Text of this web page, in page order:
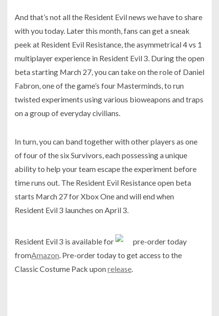
And that’s not all the Resident Evil news we have to share
with you today. Later this month, fans can get a sneak
peek at Resident Evil Resistance, the asymmetrical 4 vs 1
multiplayer experience in Resident Evil 3. During the open
beta starting March 27, you can take on the role of Daniel
Fabron, one of the game’s four Masterminds, to run
twisted experiments using various bioweapons and traps
on a group of everyday civilians.
In turn, you can band together with other players as one
of four of the six Survivors, each possessing a unique
ability to help your team escape the experiment before
time runs out. The Resident Evil Resistance open beta
starts March 27 for Xbox One and will end when
Resident Evil 3 launches on April 3.
Resident Evil 3 is available for
pre-order today
fromAmazon. Pre-order today to get access to the
Classic Costume Pack uponrelease.